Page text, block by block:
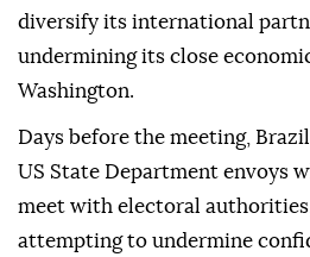
diversify its international
undermining its close
Washington.
Days before the meeting,
US State Department envoys
meet with electoral
attempting to undermine